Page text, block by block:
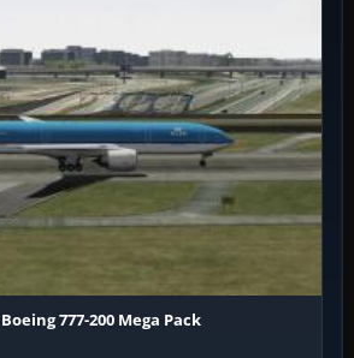
Boeing 777-200 Mega Pack